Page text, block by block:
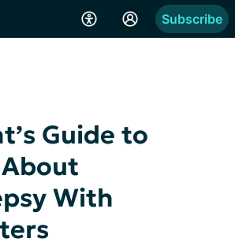
Subscribe
Guide to
With